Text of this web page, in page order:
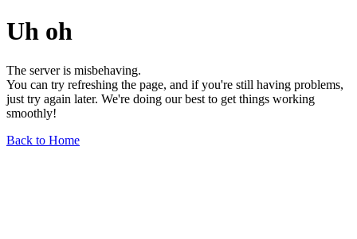
Uh oh
The server is misbehaving.
You can try refreshing the page, and if you're still having problems,
just try again later. We're doing our best to get things working
smoothly!
Back to Home